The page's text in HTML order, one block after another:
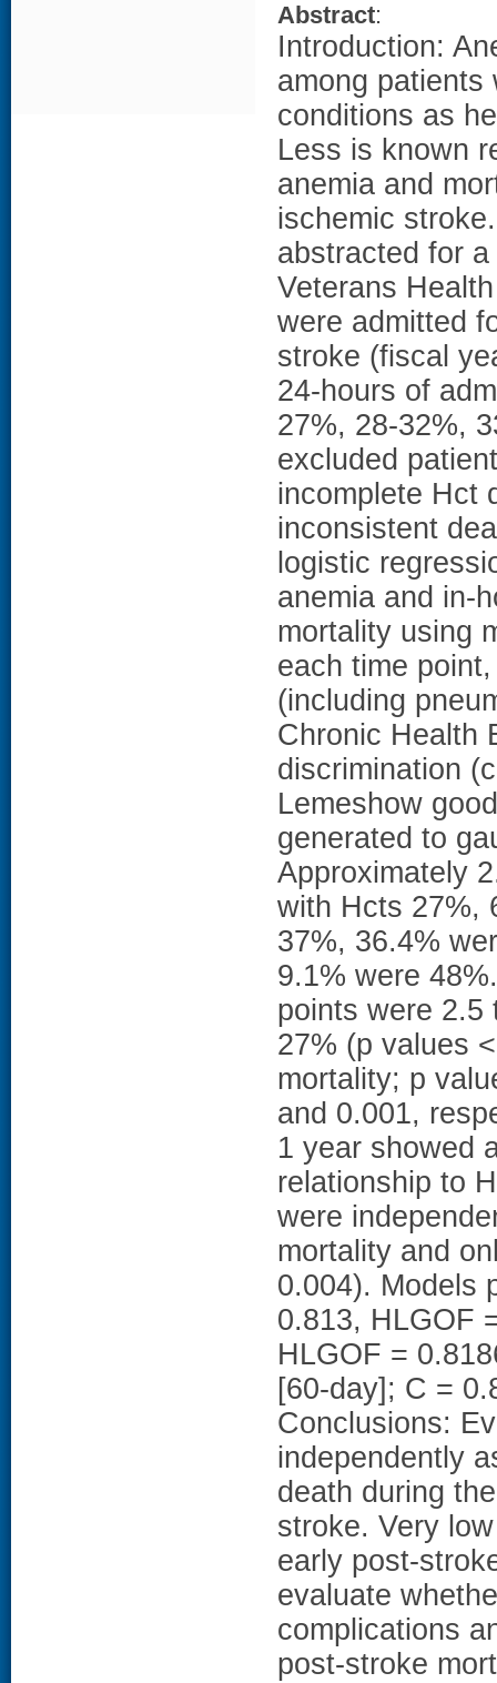
Abstract:
Introduction:
among patients
conditions as
Less is known
anemia and
ischemic
abstracted for
Veterans
were admitted
stroke (fiscal
24-hours of
27%, 28-32%,
excluded
incomplete Hct
inconsistent
logistic
anemia and in-
mortality using
each time
(including
Chronic Health
discrimination
Lemeshow
generated to
Approximately
with Hcts 27%,
37%, 36.4%
9.1% were
points were 2.5
27% (p values
mortality; p
and 0.001,
1 year showed
relationship to
were
mortality and
0.004). Models
0.813, HLGOF
HLGOF =
[60-day]; C =
Conclusions:
independently
death during
stroke. Very
early post-
evaluate
complications
post-stroke